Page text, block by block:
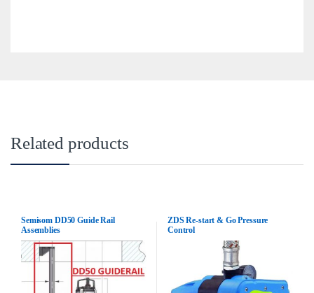
Related products
Semisom DD50 Guide Rail
Assemblies
ZDS Re-start & Go Pressure
Control